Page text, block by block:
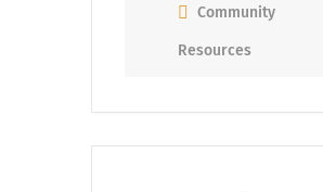
Community
Resources